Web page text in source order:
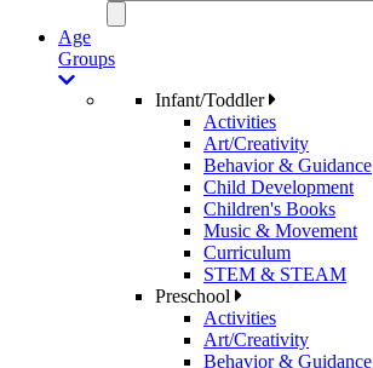
Age
Groups
Infant/Toddler
Activities
Art/Creativity
Behavior & Guidance
Child Development
Children's Books
Music & Movement
Curriculum
STEM & STEAM
Preschool
Activities
Art/Creativity
Behavior & Guidance